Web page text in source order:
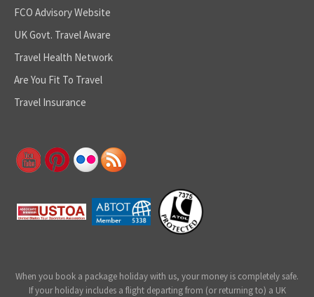
FCO Advisory Website
UK Govt. Travel Aware
Travel Health Network
Are You Fit To Travel
Travel Insurance
When you book a package holiday with us, your money is completely safe.
If your holiday includes a flight departing from (or returning to) a UK